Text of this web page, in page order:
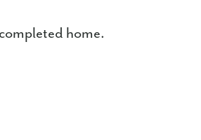
home.